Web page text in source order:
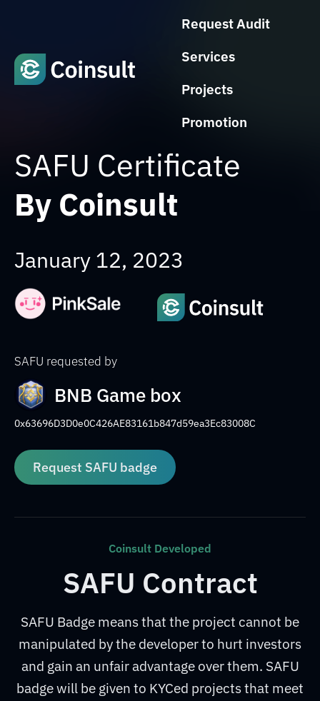
Request Audit
Services
Projects
Promotion
SAFU Certificate
By Coinsult
January 12, 2023
SAFU requested by
BNB Game box
0x63696D3D0e0C426AE83161b847d59ea3Ec83008C
Request SAFU badge
Coinsult Developed
SAFU Contract
SAFU Badge means that the project cannot be
manipulated by the developer to hurt investors
and gain an unfair advantage over them. SAFU
badge will be given to KYCed projects that meet